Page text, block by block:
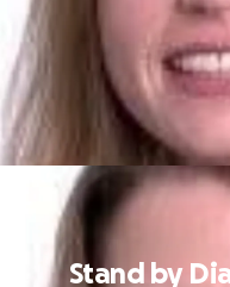
Stand by